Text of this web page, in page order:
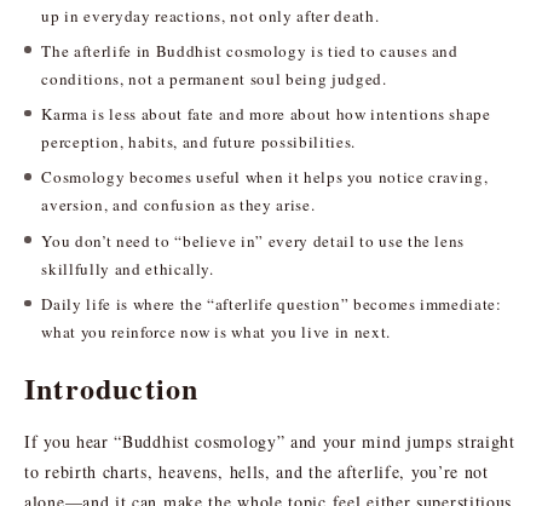
up in everyday reactions, not only after death.
The afterlife in Buddhist cosmology is tied to causes and
conditions, not a permanent soul being judged.
Karma is less about fate and more about how intentions shape
perception, habits, and future possibilities.
Cosmology becomes useful when it helps you notice craving,
aversion, and confusion as they arise.
You don’t need to “believe in” every detail to use the lens
skillfully and ethically.
Daily life is where the “afterlife question” becomes immediate:
what you reinforce now is what you live in next.
Introduction
If you hear “Buddhist cosmology” and your mind jumps straight
to rebirth charts, heavens, hells, and the afterlife, you’re not